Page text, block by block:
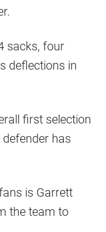
sacks, four
deflections in
first selection
has
is Garrett
the team to